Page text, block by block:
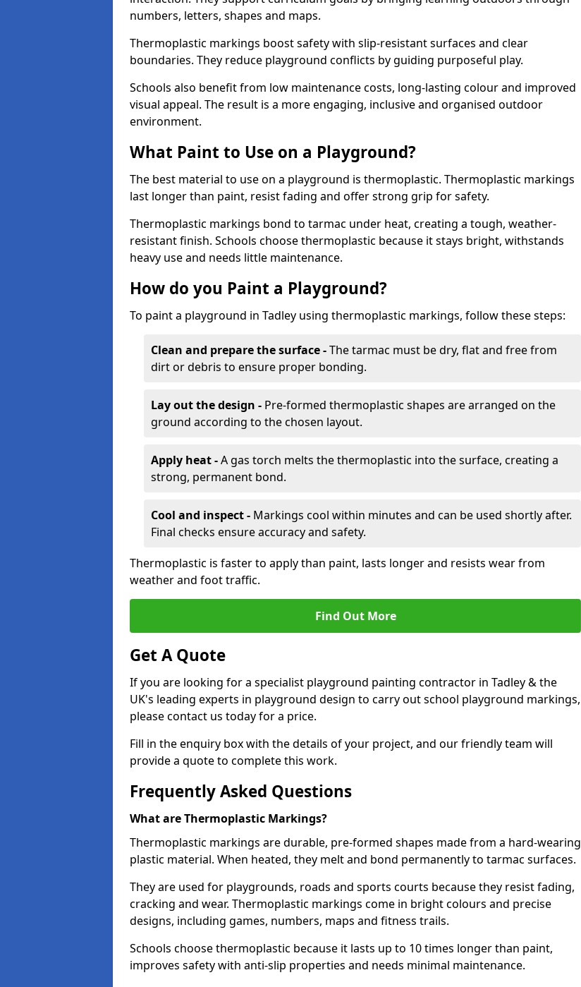
numbers, letters, shapes and maps.
Thermoplastic markings boost safety with slip-resistant surfaces and clear
boundaries. They reduce playground conflicts by guiding purposeful play.
Schools also benefit from low maintenance costs, long-lasting colour and improved
visual appeal. The result is a more engaging, inclusive and organised outdoor
environment.
What Paint to Use on a Playground?
The best material to use on a playground is thermoplastic. Thermoplastic markings
last longer than paint, resist fading and offer strong grip for safety.
Thermoplastic markings bond to tarmac under heat, creating a tough, weather-
resistant finish. Schools choose thermoplastic because it stays bright, withstands
heavy use and needs little maintenance.
How do you Paint a Playground?
To paint a playground in Tadley using thermoplastic markings, follow these steps:
Clean and prepare the surface -The tarmac must be dry, flat and free from
dirt or debris to ensure proper bonding.
Lay out the design - Pre-formed thermoplastic shapes are arranged on the
ground according to the chosen layout.
Apply heat -A gas torch melts the thermoplastic into the surface, creating a
strong, permanent bond.
Cool and inspect - Markings cool within minutes and can be used shortly after.
Final checks ensure accuracy and safety.
Thermoplastic is faster to apply than paint, lasts longer and resists wear from
weather and foot traffic.
Find Out More
Get A Quote
If you are looking for a specialist playground painting contractor in Tadley & the
UK's leading experts in playground design to carry out school playground markings,
please contact us today for a price.
Fill in the enquiry box with the details of your project, and our friendly team will
provide a quote to complete this work.
Frequently Asked Questions
What are Thermoplastic Markings?
Thermoplastic markings are durable, pre-formed shapes made from a hard-wearing
plastic material. When heated, they melt and bond permanently to tarmac surfaces.
They are used for playgrounds, roads and sports courts because they resist fading,
cracking and wear. Thermoplastic markings come in bright colours and precise
designs, including games, numbers, maps and fitness trails.
Schools choose thermoplastic because it lasts up to 10 times longer than paint,
improves safety with anti-slip properties and needs minimal maintenance.